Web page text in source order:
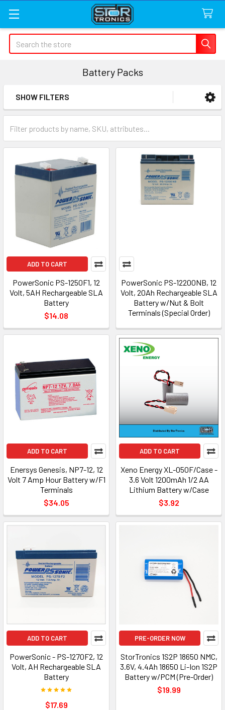
Search
Battery Packs
Sidebar
SHOW FILTERS
ADD TO CART
PowerSonic PS-1250F1, 12
Volt, 5AH Rechargeable SLA
Battery
$14.08
PowerSonic PS-12200NB, 12
Volt, 20Ah Rechargeable SLA
Battery w/Nut & Bolt
Terminals (Special Order)
ADD TO CART
Enersys Genesis, NP7-12, 12
Volt 7 Amp Hour Battery w/F1
Terminals
$34.05
ADD TO CART
Xeno Energy XL-050F/Case -
3.6 Volt 1200mAh 1/2 AA
Lithium Battery w/Case
$3.92
ADD TO CART
PowerSonic - PS-1270F2, 12
Volt, AH Rechargeable SLA
Battery
$17.69
PRE-ORDER NOW
StorTronics 1S2P 18650 NMC,
3.6V, 4.4Ah 18650 Li-Ion 1S2P
Battery w/PCM (Pre-Order)
$19.99